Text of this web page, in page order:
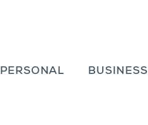
PERSONAL BUSINESS